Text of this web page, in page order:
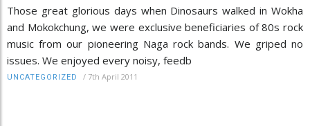
Those great glorious days when Dinosaurs walked in Wokha
and Mokokchung, we were exclusive beneficiaries of 80s rock
music from our pioneering Naga rock bands. We griped no
issues. We enjoyed every noisy, feedb
UNCATEGORIZED / 7th April 2011